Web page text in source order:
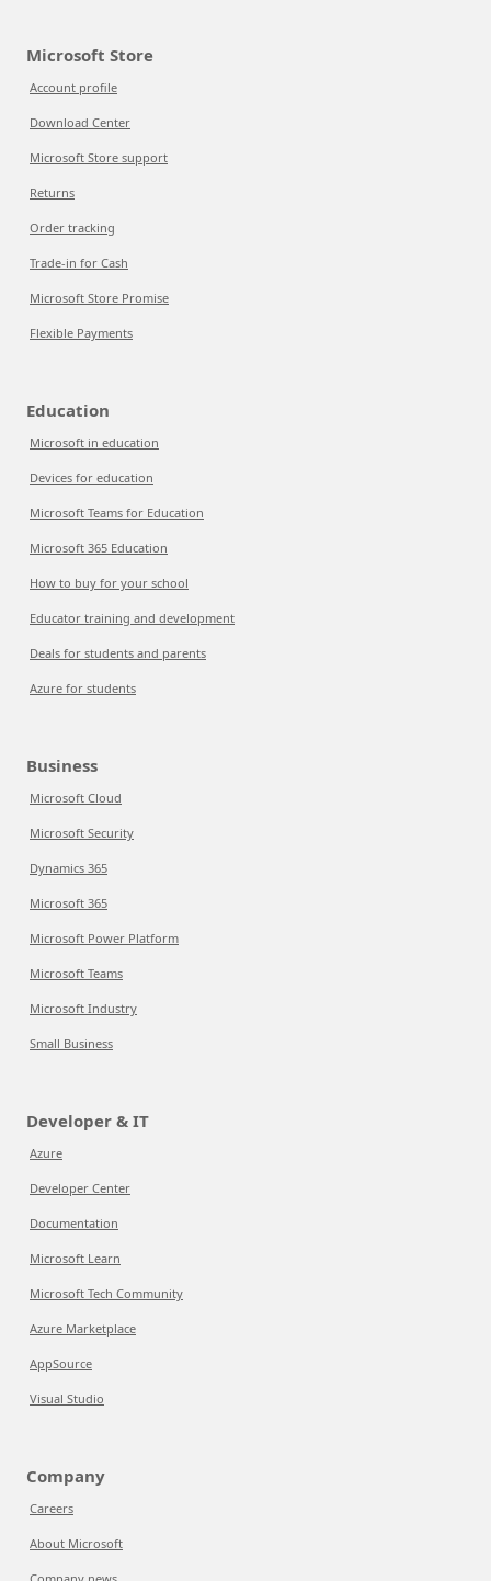
Microsoft Store
Account profile
Download Center
Microsoft Store support
Returns
Order tracking
Trade-in for Cash
Microsoft Store Promise
Flexible Payments
Education
Microsoft in education
Devices for education
Microsoft Teams for Education
Microsoft 365 Education
How to buy for your school
Educator training and development
Deals for students and parents
Azure for students
Business
Microsoft Cloud
Microsoft Security
Dynamics 365
Microsoft 365
Microsoft Power Platform
Microsoft Teams
Microsoft Industry
Small Business
Developer & IT
Azure
Developer Center
Documentation
Microsoft Learn
Microsoft Tech Community
Azure Marketplace
AppSource
Visual Studio
Company
Careers
About Microsoft